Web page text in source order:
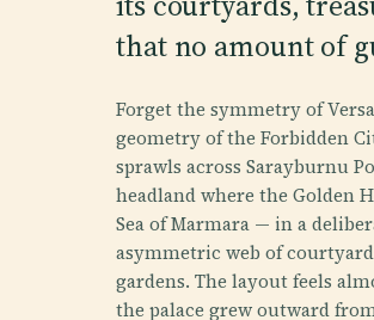
that no amount of
Forget the symmetry of
geometry of the Forbidden
sprawls across Sarayburnu
headland where the Golden
Sea of Marmara — in a
asymmetric web of
gardens. The layout feels
the palace grew outward